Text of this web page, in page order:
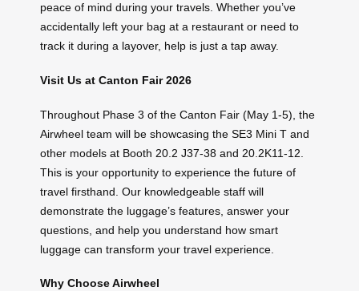
peace of mind during your travels. Whether you’ve
accidentally left your bag at a restaurant or need to
track it during a layover, help is just a tap away.
Visit Us at Canton Fair 2026
Throughout Phase 3 of the Canton Fair (May 1-5), the
Airwheel team will be showcasing the SE3 Mini T and
other models at Booth 20.2 J37-38 and 20.2K11-12.
This is your opportunity to experience the future of
travel firsthand. Our knowledgeable staff will
demonstrate the luggage’s features, answer your
questions, and help you understand how smart
luggage can transform your travel experience.
Why Choose Airwheel